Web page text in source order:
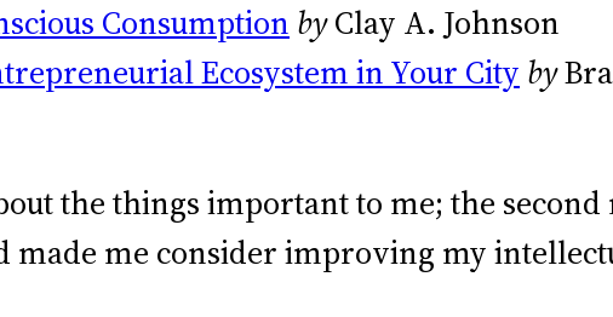
Consumption byClay A. Johnson
Ecosystem in Your City by
the things important to me; the second
made me consider improving my